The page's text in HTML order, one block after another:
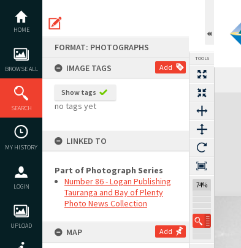
content
HOME
BROWSE ALL
SEARCH
MY HISTORY
LOGIN
UPLOAD
FORMAT: PHOTOGRAPHS
IMAGE TAGS
Add
Show tags
no tags yet
LINKED TO
Part of Photograph Series
Number 86 - Logan Publishing
Tauranga and Bay of Plenty
Photo News Collection
MAP Add
TOOLS
74%
Expand/collapse